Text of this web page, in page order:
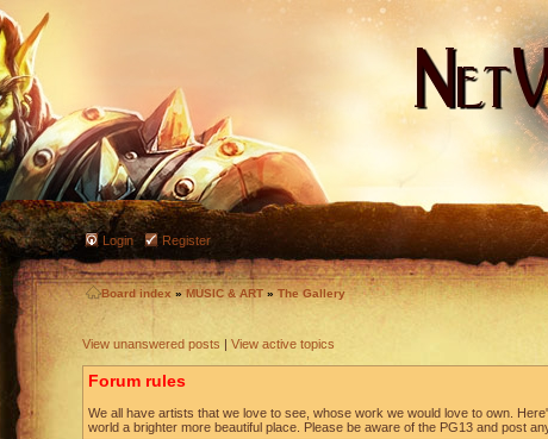
Login Register
Board index »MUSIC & ART »The Gallery
View unanswered posts | View active topics
Forum rules
We all have artists that we love to see, whose work we would love to own.
world a brighter more beautiful place. Please be aware of the PG13 and post